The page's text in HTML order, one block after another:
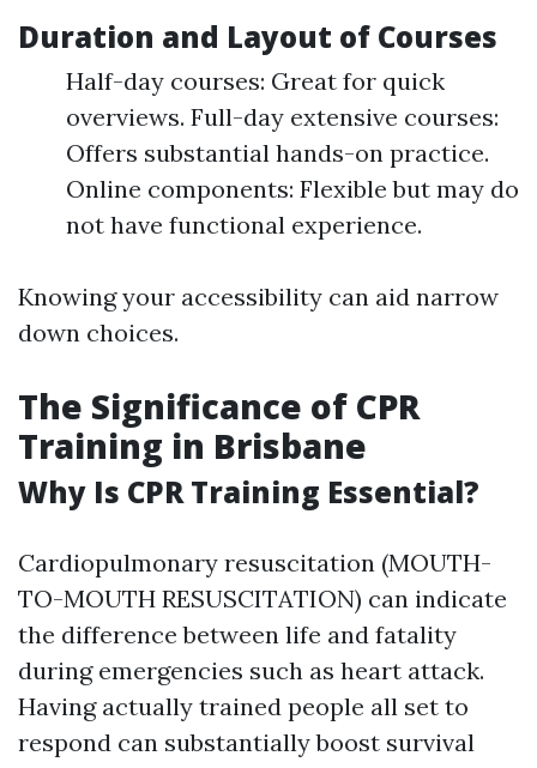
Duration and Layout of Courses
Half-day courses: Great for quick
overviews. Full-day extensive courses:
Offers substantial hands-on practice.
Online components: Flexible but may do
not have functional experience.
Knowing your accessibility can aid narrow
down choices.
The Significance of CPR
Training in Brisbane
Why Is CPR Training Essential?
Cardiopulmonary resuscitation (MOUTH-
TO-MOUTH RESUSCITATION) can indicate
the difference between life and fatality
during emergencies such as heart attack.
Having actually trained people all set to
respond can substantially boost survival